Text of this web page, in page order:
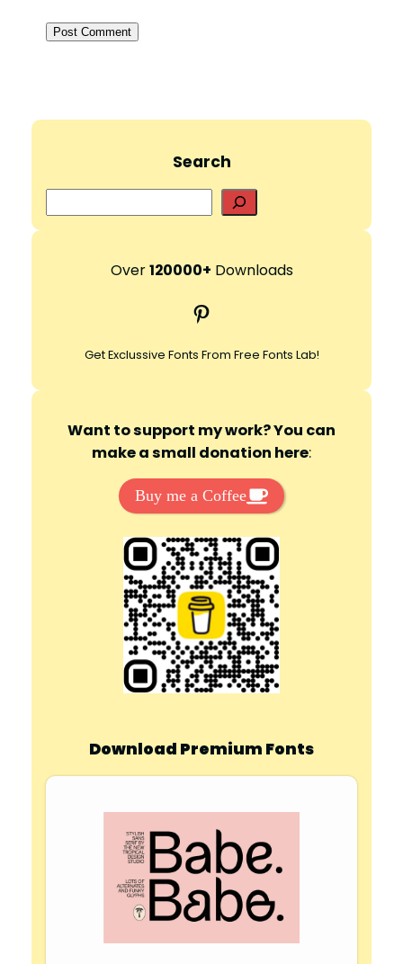
Search
e
r
h
Over120000+ Downloads
Pinterest
Get Exclussive Fonts From Free Fonts Lab!
Want to support my work? You can
make a small donation here:
Buy me a Coffee
Download Premium Fonts